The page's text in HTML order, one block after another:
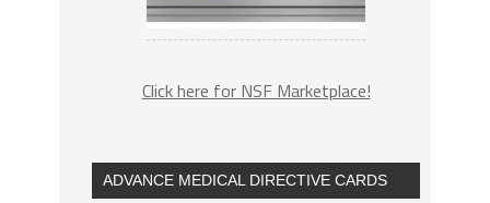
Click here for NSF Marketplace!
ADVANCE MEDICAL DIRECTIVE CARDS